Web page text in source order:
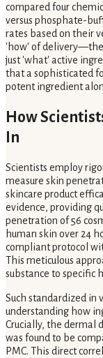
compared four
versus phosphate-
rates based on their
'how' of
just 'what' active
that a sophisticated
potent ingredient
How
In
Scientists employ
measure skin
skincare product
evidence, providing
penetration of 56
human skin over 24
compliant protocol
This meticulous
substance to specific
Such standardized in
understanding how
Crucially, the dermal
was found to be
PMC. This direct